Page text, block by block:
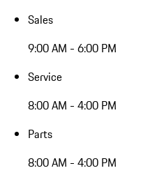
Sales
9:00 AM - 6:00 PM
Service
8:00 AM - 4:00 PM
Parts
8:00 AM - 4:00 PM